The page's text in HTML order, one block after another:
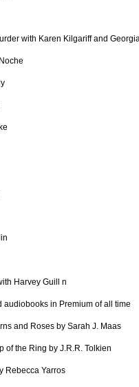
with Karen Kilgariff and
Harvey Guill n
audiobooks in Premium of all time
and Roses by Sarah J. Maas
of the Ring by J.R.R. Tolkien
Rebecca Yarros